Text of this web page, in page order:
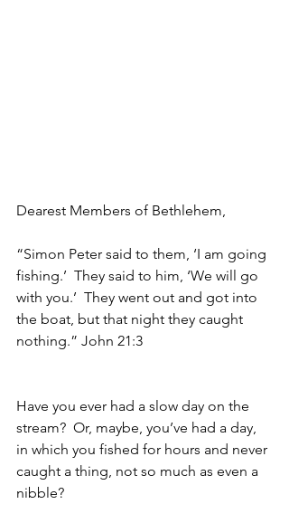
Dearest Members of Bethlehem,
“Simon Peter said to them, ‘I am going
fishing.’  They said to him, ‘We will go
with you.’  They went out and got into
the boat, but that night they caught
nothing.” John 21:3
Have you ever had a slow day on the
stream?  Or, maybe, you’ve had a day,
in which you fished for hours and never
caught a thing, not so much as even a
nibble?